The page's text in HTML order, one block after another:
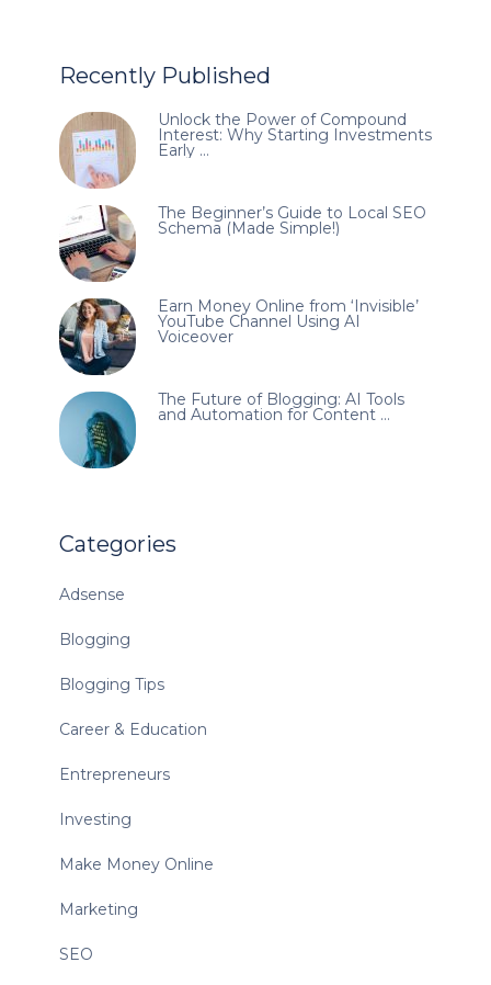
Recently Published
Unlock the Power of Compound
Interest: Why Starting Investments
Early …
The Beginner’s Guide to Local SEO
Schema (Made Simple!)
Earn Money Online from ‘Invisible’
YouTube Channel Using AI
Voiceover
The Future of Blogging: AI Tools
and Automation for Content …
Categories
Adsense
Blogging
Blogging Tips
Career & Education
Entrepreneurs
Investing
Make Money Online
Marketing
SEO